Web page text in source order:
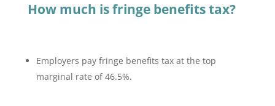
How much is fringe benefits tax?
Employers pay fringe benefits tax at the top
marginal rate of 46.5%.